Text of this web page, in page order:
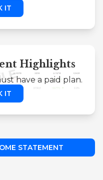
IT
Highlights
have a paid plan.
IT
STATEMENT